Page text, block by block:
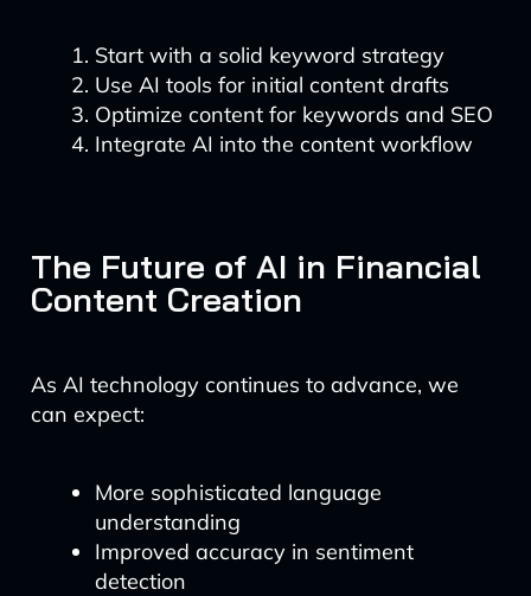
Start with a solid keyword strategy
Use AI tools for initial content drafts
Optimize content for keywords and SEO
Integrate AI into the content workflow
The Future of AI in Financial
Content Creation
As AI technology continues to advance, we
can expect:
More sophisticated language
understanding
Improved accuracy in sentiment
detection